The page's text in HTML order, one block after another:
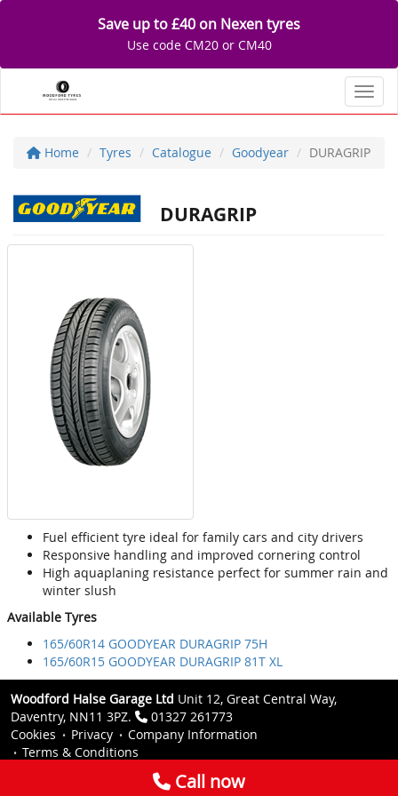
Save up to £40 on Nexen tyres
Use code CM20 or CM40
Home Tyres Catalogue Goodyear DURAGRIP
DURAGRIP
Fuel efficient tyre ideal for family cars and city drivers
Responsive handling and improved cornering control
High aquaplaning resistance perfect for summer rain and
winter slush
Available Tyres
165/60R14 GOODYEAR DURAGRIP 75H
165/60R15 GOODYEAR DURAGRIP 81T XL
Woodford Halse Garage Ltd Unit 12, Great Central Way,
Daventry, NN11 3PZ.
01327 261773
Cookies
Privacy
Company Information
Terms & Conditions
Call now